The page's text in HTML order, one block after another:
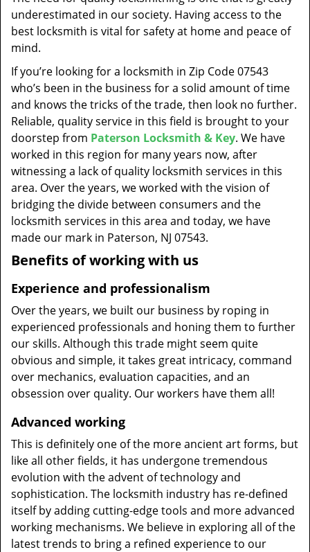
t
o
underestimated in our society. Having access to the
best locksmith is vital for safety at home and peace of
mind.
If you’re looking for a locksmith in Zip Code 07543
who’s been in the business for a solid amount of time
and knows the tricks of the trade, then look no further.
Reliable, quality service in this field is brought to your
doorstep from Paterson Locksmith & Key. We have
worked in this region for many years now, after
witnessing a lack of quality locksmith services in this
area. Over the years, we worked with the vision of
bridging the divide between consumers and the
locksmith services in this area and today, we have
made our mark in Paterson, NJ 07543.
Benefits of working with us
Experience and professionalism
Over the years, we built our business by roping in
experienced professionals and honing them to further
our skills. Although this trade might seem quite
obvious and simple, it takes great intricacy, command
over mechanics, evaluation capacities, and an
obsession over quality. Our workers have them all!
Advanced working
This is definitely one of the more ancient art forms, but
like all other fields, it has undergone tremendous
evolution with the advent of technology and
sophistication. The locksmith industry has re-defined
itself by adding cutting-edge tools and more advanced
working mechanisms. We believe in exploring all of the
latest trends to bring a refined experience to our